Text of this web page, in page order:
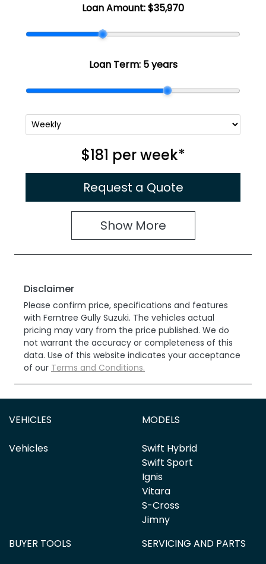
Loan Amount:$35,970
Loan Term: 5 years
$181 perweek*
Request a Quote
Show More
Disclaimer
Please confirm price, specifications and features
with Ferntree Gully Suzuki. The vehicles actual
pricing may vary from the price published. We do
not warrant the accuracy or completeness of this
data. Use of this website indicates your acceptance
of our Terms and Conditions.
VEHICLES
Vehicles
MODELS
Swift Hybrid
Swift Sport
Ignis
Vitara
S-Cross
Jimny
BUYER TOOLS
SERVICING AND PARTS